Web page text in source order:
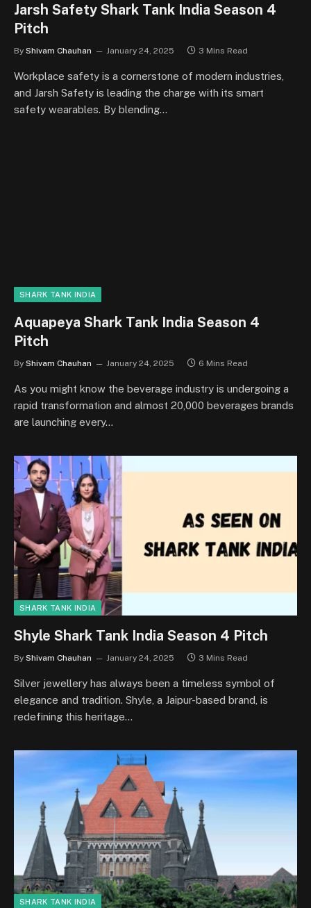
Jarsh Safety Shark Tank India Season 4
Pitch
By Shivam Chauhan January 24, 2025 3 Mins Read
Workplace safety is a cornerstone of modern industries,
and Jarsh Safety is leading the charge with its smart
safety wearables. By blending…
SHARK TANK INDIA
Aquapeya Shark Tank India Season 4
Pitch
By Shivam Chauhan January 24, 2025 6 Mins Read
As you might know the beverage industry is undergoing a
rapid transformation and almost 20,000 beverages brands
are launching every…
SHARK TANK INDIA
Shyle Shark Tank India Season 4 Pitch
By Shivam Chauhan January 24, 2025 3 Mins Read
Silver jewellery has always been a timeless symbol of
elegance and tradition. Shyle, a Jaipur-based brand, is
redefining this heritage…
SHARK TANK INDIA